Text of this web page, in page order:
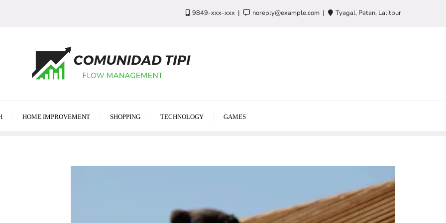
9849-xxx-xxx noreply@example.com Tyagal, Patan, Lalitpur
HOME IMPROVEMENT SHOPPING TECHNOLOGY GAMES